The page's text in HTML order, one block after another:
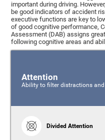
important during driving.
be good indicators of accident
executive functions are key to
of good cognitive performance,
Assessment (DAB) assigns
following cognitive areas and
Attention
Ability to filter distractions
Divided Attention